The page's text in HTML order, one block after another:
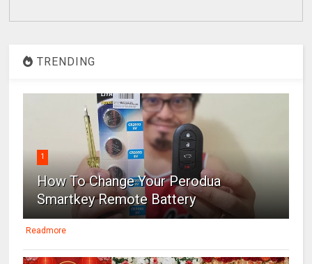
TRENDING
1
How To Change Your Perodua
Smartkey Remote Battery
Readmore